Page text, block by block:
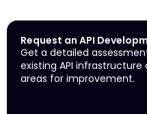
Request an API
Get a detailed
existing API
areas for improvement.